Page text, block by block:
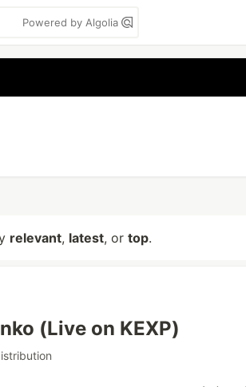
Powered by Algolia
relevant, latest, or top.
(Live on KEXP)